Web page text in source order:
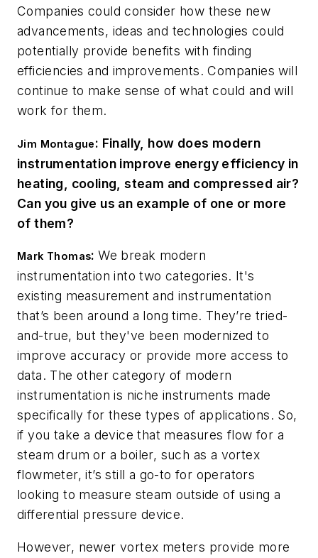
Companies could consider how these new
advancements, ideas and technologies could
potentially provide benefits with finding
efficiencies and improvements. Companies will
continue to make sense of what could and will
work for them.
Jim Montague: Finally, how does modern
instrumentation improve energy efficiency in
heating, cooling, steam and compressed air?
Can you give us an example of one or more
of them?
Mark Thomas: We break modern
instrumentation into two categories. It's
existing measurement and instrumentation
that’s been around a long time. They’re tried-
and-true, but they've been modernized to
improve accuracy or provide more access to
data. The other category of modern
instrumentation is niche instruments made
specifically for these types of applications. So,
if you take a device that measures flow for a
steam drum or a boiler, such as a vortex
flowmeter, it’s still a go-to for operators
looking to measure steam outside of using a
differential pressure device.
However, newer vortex meters provide more